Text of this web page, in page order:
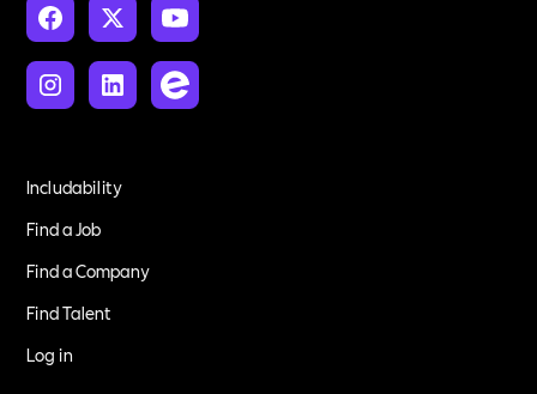
Includability
Find a Job
Find a Company
Find Talent
Log in